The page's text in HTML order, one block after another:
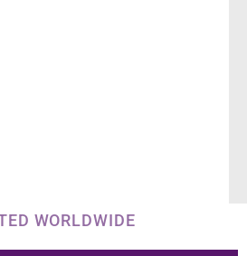
WORLDWIDE